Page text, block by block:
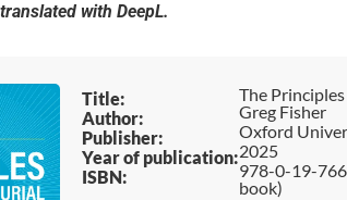
with DeepL.
Title:
The
Author:
Greg Fisher
Publisher:
Oxford
Year of publication:2025
ISBN:
978-0-19-
book)